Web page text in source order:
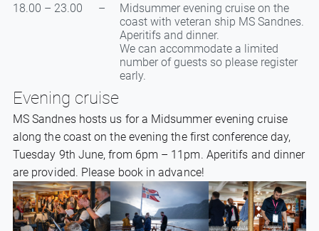
18.00 – 23.00
–
Midsummer evening cruise on the
coast with veteran ship MS Sandnes.
Aperitifs and dinner.
We can accommodate a limited
number of guests so please register
early.
Evening cruise
MS Sandnes hosts us for a Midsummer evening cruise
along the coast on the evening the first conference day,
Tuesday 9th June, from 6pm – 11pm. Aperitifs and dinner
are provided. Please book in advance!